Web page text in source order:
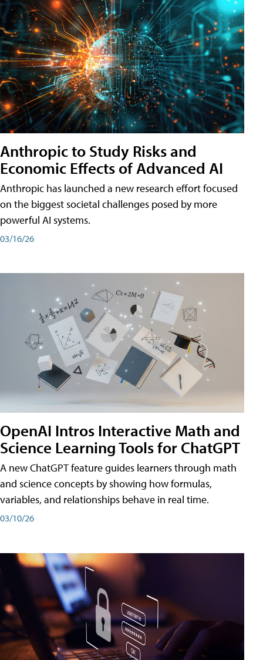
Anthropic to Study Risks and
Economic Effects of Advanced AI
Anthropic has launched a new research effort focused
on the biggest societal challenges posed by more
powerful AI systems.
03/16/26
OpenAI Intros Interactive Math and
Science Learning Tools for ChatGPT
A new ChatGPT feature guides learners through math
and science concepts by showing how formulas,
variables, and relationships behave in real time.
03/10/26